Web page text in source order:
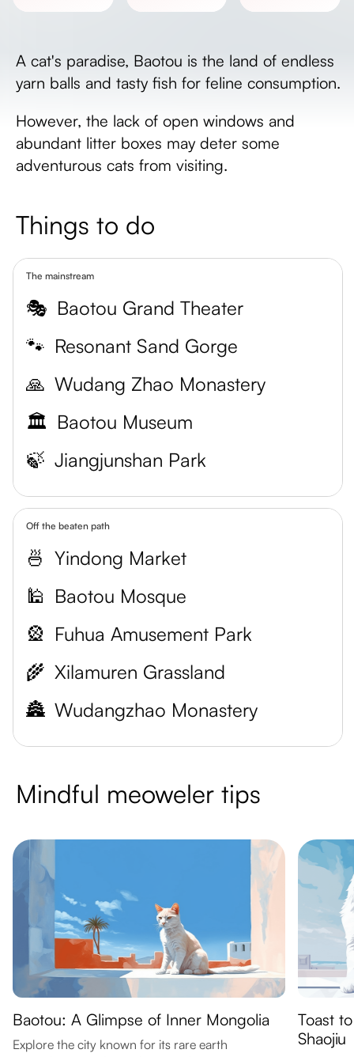
A cat's paradise, Baotou is the land of endless
yarn balls and tasty fish for feline consumption.
However, the lack of open windows and
abundant litter boxes may deter some
adventurous cats from visiting.
Things to do
The mainstream
🎭 Baotou Grand Theater
🐾 Resonant Sand Gorge
🙏 Wudang Zhao Monastery
🏛️ Baotou Museum
🍃 Jiangjunshan Park
Off the beaten path
🍜 Yindong Market
🕌 Baotou Mosque
🎡 Fuhua Amusement Park
🌾 Xilamuren Grassland
🏯 Wudangzhao Monastery
Mindful meoweler tips
Baotou: A Glimpse of Inner Mongolia
Explore the city known for its rare earth
Toast
Shaojiu